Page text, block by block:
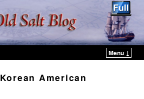
Menu ↓
Korean American